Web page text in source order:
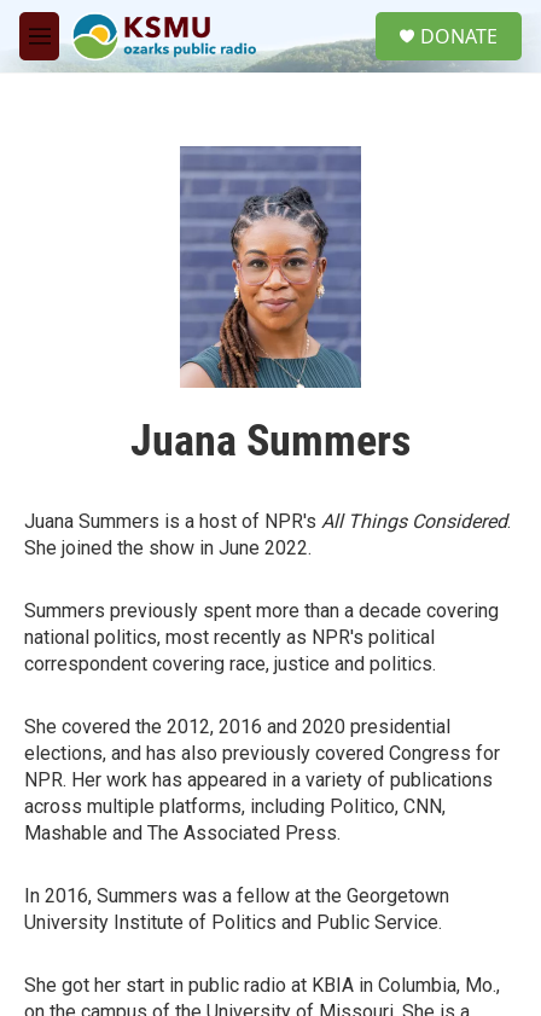
Skip to main content
M
e
DONATE
Juana Summers
Juana Summers is a host of NPR's All Things Considered.
She joined the show in June 2022.
Summers previously spent more than a decade covering
national politics, most recently as NPR's political
correspondent covering race, justice and politics.
She covered the 2012, 2016 and 2020 presidential
elections, and has also previously covered Congress for
NPR. Her work has appeared in a variety of publications
across multiple platforms, including Politico, CNN,
Mashable and The Associated Press.
In 2016, Summers was a fellow at the Georgetown
University Institute of Politics and Public Service.
She got her start in public radio at KBIA in Columbia, Mo.,